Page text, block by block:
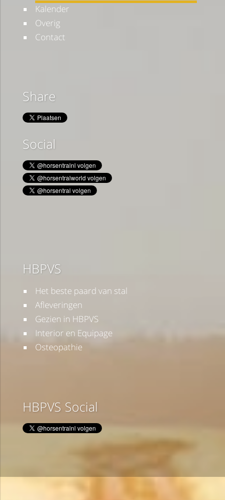
Kalender
Overig
Contact
Share
Social
HBPVS
Het beste paard van stal
Afleveringen
Gezien in HBPVS
Interior en Equipage
Osteopathie
HBPVS Social